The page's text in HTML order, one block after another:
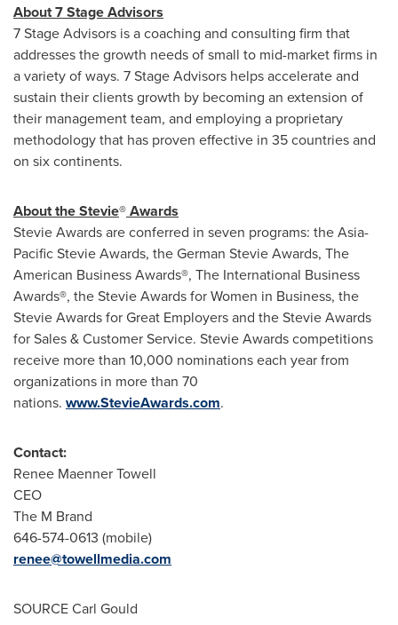
About 7 Stage Advisors
7 Stage Advisors is a coaching and consulting firm that
addresses the growth needs of small to mid-market firms in
a variety of ways. 7 Stage Advisors helps accelerate and
sustain their clients growth by becoming an extension of
their management team, and employing a proprietary
methodology that has proven effective in 35 countries and
on six continents.
About the Stevie®Awards
Stevie Awards are conferred in seven programs: the Asia-
Pacific Stevie Awards, the German Stevie Awards, The
American Business Awards®, The International Business
Awards®, the Stevie Awards for Women in Business, the
Stevie Awards for Great Employers and the Stevie Awards
for Sales & Customer Service. Stevie Awards competitions
receive more than 10,000 nominations each year from
organizations in more than 70
nations. www.StevieAwards.com.
Contact:
Renee Maenner Towell
CEO
The M Brand
646-574-0613 (mobile)
renee@towellmedia.com
SOURCECarl Gould